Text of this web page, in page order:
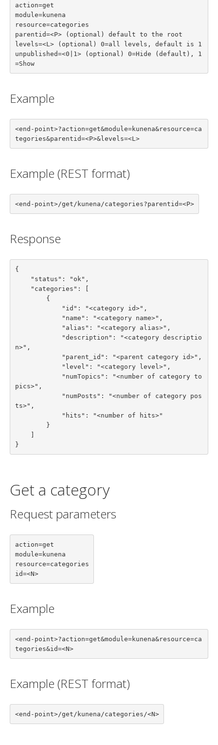
Documentation
Forum
action=get
module=kunena
resource=categories
parentid=<P> (optional) default to the root
levels=<L> (optional) 0=all levels, default is 1
unpublished=<0|1> (optional) 0=Hide (default), 1
=Show
Example
<end-point>?action=get&module=kunena&resource=ca
tegories&parentid=<P>&levels=<L>
Example (REST format)
<end-point>/get/kunena/categories?parentid=<P>
Response
{
n>",
pics>",
ts>",
}
Get a category
Request parameters
action=get
module=kunena
resource=categories
id=<N>
Example
<end-point>?action=get&module=kunena&resource=ca
tegories&id=<N>
Example (REST format)
<end-point>/get/kunena/categories/<N>